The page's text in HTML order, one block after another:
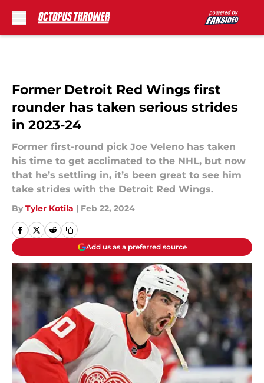
Former Detroit Red Wings first
rounder has taken serious strides
in 2023-24
Former first-round pick Joe Veleno has taken
his time to get acclimated to the NHL, but now
that he’s settling in, it’s been great to see him
take strides with the Detroit Red Wings.
By Tyler Kotila | Feb 22, 2024
Add us as a preferred source